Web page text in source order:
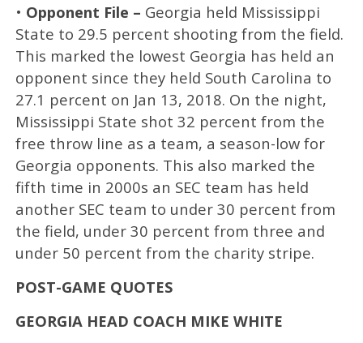
• Opponent File – Georgia held Mississippi
State to 29.5 percent shooting from the field.
This marked the lowest Georgia has held an
opponent since they held South Carolina to
27.1 percent on Jan 13, 2018. On the night,
Mississippi State shot 32 percent from the
free throw line as a team, a season-low for
Georgia opponents. This also marked the
fifth time in 2000s an SEC team has held
another SEC team to under 30 percent from
the field, under 30 percent from three and
under 50 percent from the charity stripe.
POST-GAME QUOTES
GEORGIA HEAD COACH MIKE WHITE